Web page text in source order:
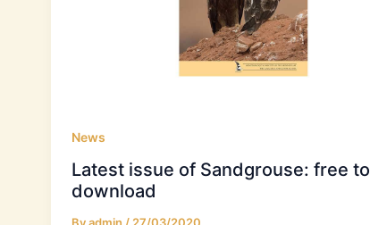
News
Latest issue of Sandgrouse: free to
download